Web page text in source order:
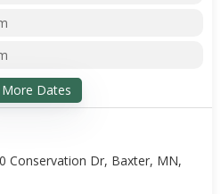
Dates
Conservation Dr, Baxter, MN,